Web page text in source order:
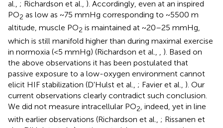
al., ; Richardson et al., ). Accordingly, even at an inspired
PO2 as low as ~75 mmHg corresponding to ~5500 m
altitude, muscle PO2 is maintained at ~20–25 mmHg,
which is still manifold higher than during maximal exercise
in normoxia (<5 mmHg) (Richardson et al.,
). Based on
the above observations it has been postulated that
passive exposure to a low-oxygen environment cannot
elicit HIF stabilization (D'Hulst et al., ; Favier et al., ). Our
current observations clearly contradict such conclusion.
We did not measure intracellular PO2 , indeed, yet in line
with earlier observations (Richardson et al., ; Rissanen et